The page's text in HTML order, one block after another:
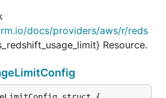
docs/providers/aws/r/reds
Resource.